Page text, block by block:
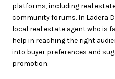
platforms, including real
community forums. In Ladera
local real estate agent who is
help in reaching the right
into buyer preferences and
promotion.